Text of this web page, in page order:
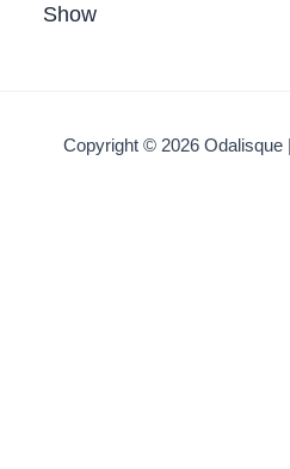
Show
Copyright © 2026 Odalisque